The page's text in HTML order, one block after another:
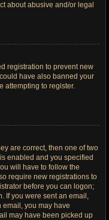
about abusive and/or legal
registration to prevent new
have also banned your
attempting to register.
are correct, then one of two
enabled and you specified
will have to follow the
require new registrations to
before you can logon;
If you were sent an email,
email, you may have
may have been picked up